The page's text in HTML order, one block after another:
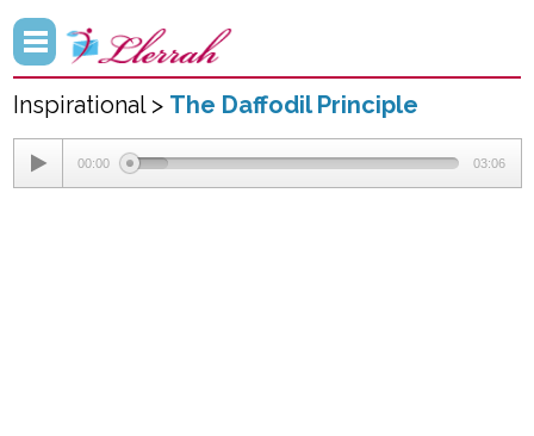
Inspirational > The Daffodil Principle
00:00 03:06